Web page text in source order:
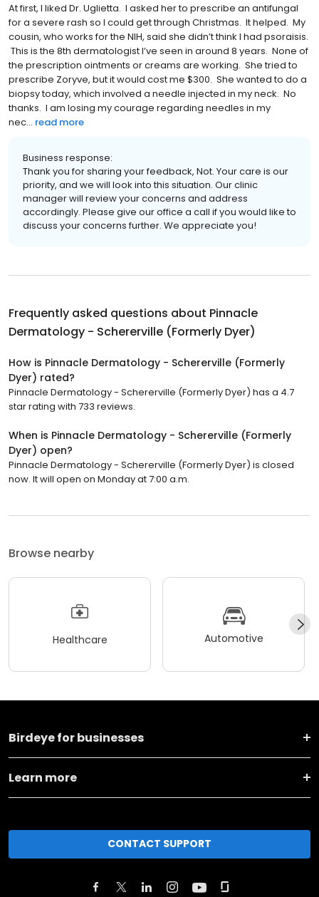
At first, I liked Dr. Uglietta. I asked her to prescribe an antifungal
for a severe rash so I could get through Christmas. It helped. My
cousin, who works for the NIH, said she didn’t think I had psoraisis.
This is the 8th dermatologist I’ve seen in around 8 years. None of
the prescription ointments or creams are working. She tried to
prescribe Zoryve, but it would cost me $300. She wanted to do a
biopsy today, which involved a needle injected in my neck. No
thanks. I am losing my courage regarding needles in my
nec... read more
Business response:
Thank you for sharing your feedback, Not. Your care is our
priority, and we will look into this situation. Our clinic
manager will review your concerns and address
accordingly. Please give our office a call if you would like to
discuss your concerns further. We appreciate you!
Frequently asked questions about Pinnacle
Dermatology - Schererville (Formerly Dyer)
How is Pinnacle Dermatology - Schererville (Formerly
Dyer) rated?
Pinnacle Dermatology - Schererville (Formerly Dyer) has a 4.7
star rating with 733 reviews.
When is Pinnacle Dermatology - Schererville (Formerly
Dyer) open?
Pinnacle Dermatology - Schererville (Formerly Dyer) is closed
now. It will open on Monday at 7:00 a.m.
Browse nearby
Healthcare Automotive
Birdeye for businesses
Learn more
CONTACT SUPPORT